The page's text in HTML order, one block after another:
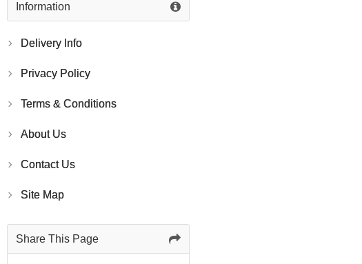
Information
Delivery Info
Privacy Policy
Terms & Conditions
About Us
Contact Us
Site Map
Share This Page